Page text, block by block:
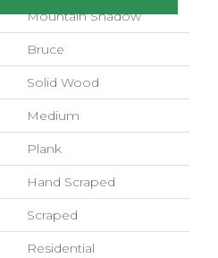
Mountain Shadow
Bruce
Solid Wood
Medium
Plank
Hand Scraped
Scraped
Residential